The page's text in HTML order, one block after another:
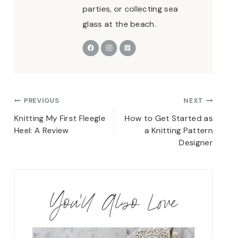
parties, or collecting sea
glass at the beach.
Post
navigation
PREVIOUS
Knitting My First Fleegle
Heel: A Review
NEXT
How to Get Started as
a Knitting Pattern
Designer
You'll Also Love